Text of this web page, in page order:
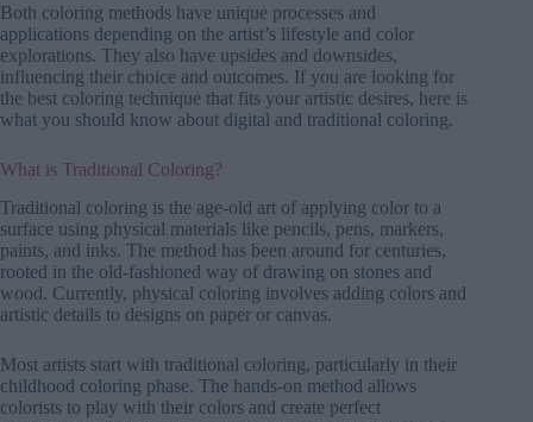
Both coloring methods have unique processes and
applications depending on the artist’s lifestyle and color
explorations. They also have upsides and downsides,
influencing their choice and outcomes. If you are looking for
the best coloring technique that fits your artistic desires, here is
what you should know about digital and traditional coloring.
What is Traditional Coloring?
Traditional coloring is the age-old art of applying color to a
surface using physical materials like pencils, pens, markers,
paints, and inks. The method has been around for centuries,
rooted in the old-fashioned way of drawing on stones and
wood. Currently, physical coloring involves adding colors and
artistic details to designs on paper or canvas.
Most artists start with traditional coloring, particularly in their
childhood coloring phase. The hands-on method allows
colorists to play with their colors and create perfect